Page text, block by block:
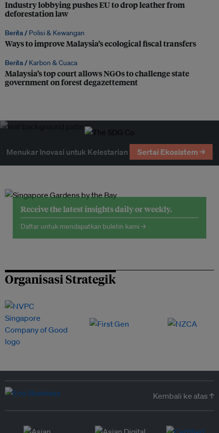
Industry lobbying pushes EU to drop leather from
deforestation law
Berita / Polisi & Kewangan
Ways to improve Malaysia’s ecological fiscal transfers
Berita / Karbon & Cuaca
Malaysia’s top court allows NGOs to challenge state
government on forest degazettement
Menukar Inovasi untuk Kelestarian Sertai Ekosistem →
Receive the latest insights daily or weekly.
Daftar untuk mendapatkan buletin kami →
Organisasi Strategik
Kembali ke atas ↑